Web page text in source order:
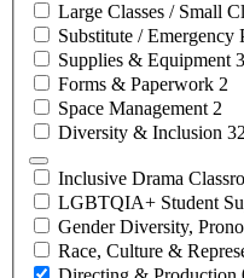
Large Classes / Small
Substitute / Emergency
Supplies & Equipment3
Forms & Paperwork 2
Space Management2
Diversity & Inclusion
Inclusive Drama
LGBTQIA+ Student
Gender Diversity,
Race, Culture &